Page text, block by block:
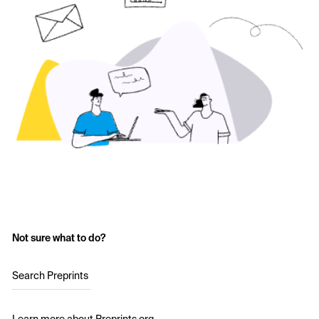
Not sure what to do?
Search Preprints